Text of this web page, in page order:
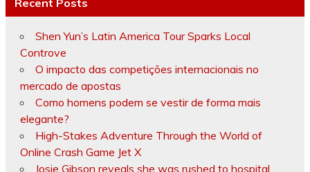
Shen Yun’s Latin America Tour Sparks Local
Controve
O impacto das competições internacionais no
mercado de apostas
Como homens podem se vestir de forma mais
elegante?
High-Stakes Adventure Through the World of
Online Crash Game Jet X
Josie Gibson reveals she was rushed to hospital